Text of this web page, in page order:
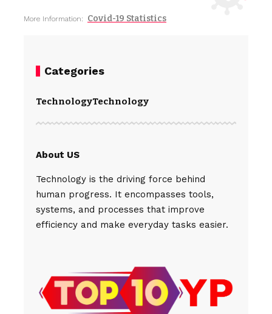
More Information: Covid-19 Statistics
Categories
TechnologyTechnology
About US
Technology is the driving force behind
human progress. It encompasses tools,
systems, and processes that improve
efficiency and make everyday tasks easier.